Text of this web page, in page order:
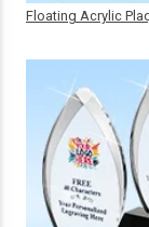
Floating Acrylic